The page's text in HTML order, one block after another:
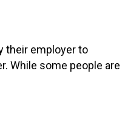
their employer to
While some people are